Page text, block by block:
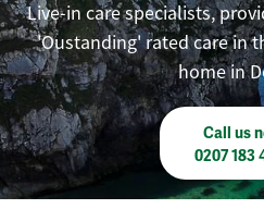
Live-in care specialists,
'Oustanding' rated care in
home in
Call us
0207 183